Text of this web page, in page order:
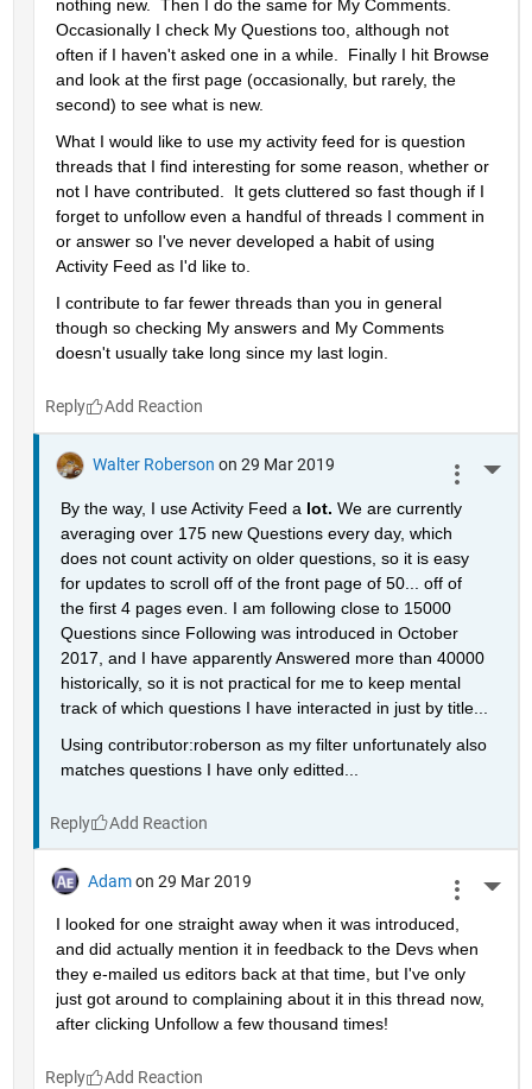
nothing new.  Then I do the same for My Comments.
Occasionally I check My Questions too, although not
often if I haven't asked one in a while.  Finally I hit Browse
and look at the first page (occasionally, but rarely, the
second) to see what is new.
What I would like to use my activity feed for is question
threads that I find interesting for some reason, whether or
not I have contributed.  It gets cluttered so fast though if I
forget to unfollow even a handful of threads I comment in
or answer so I've never developed a habit of using
Activity Feed as I'd like to.
I contribute to far fewer threads than you in general
though so checking My answers and My Comments
doesn't usually take long since my last login.
Reply
Walter Roberson on 29 Mar 2019
By the way, I use Activity Feed a lot. We are currently
averaging over 175 new Questions every day, which
does not count activity on older questions, so it is easy
for updates to scroll off of the front page of 50... off of
the first 4 pages even. I am following close to 15000
Questions since Following was introduced in October
2017, and I have apparently Answered more than 40000
historically, so it is not practical for me to keep mental
track of which questions I have interacted in just by title...
Using contributor:roberson as my filter unfortunately also
matches questions I have only editted...
Reply
Adam on 29 Mar 2019
I looked for one straight away when it was introduced,
and did actually mention it in feedback to the Devs when
they e-mailed us editors back at that time, but I've only
just got around to complaining about it in this thread now,
after clicking Unfollow a few thousand times!
Reply